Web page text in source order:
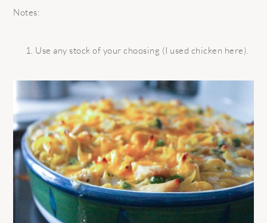
Notes:
Use any stock of your choosing (I used chicken here).